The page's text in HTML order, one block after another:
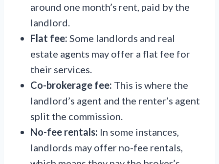
around one month’s rent, paid by the
landlord.
Flat fee: Some landlords and real
estate agents may offer a flat fee for
their services.
Co-brokerage fee: This is where the
landlord’s agent and the renter’s agent
split the commission.
No-fee rentals: In some instances,
landlords may offer no-fee rentals,